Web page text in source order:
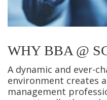
WHY BBA @
A dynamic and ever-
environment creates
management